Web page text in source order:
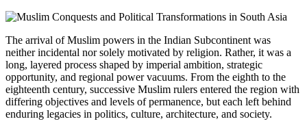
The arrival of Muslim powers in the Indian Subcontinent was
neither incidental nor solely motivated by religion. Rather, it was a
long, layered process shaped by imperial ambition, strategic
opportunity, and regional power vacuums. From the eighth to the
eighteenth century, successive Muslim rulers entered the region with
differing objectives and levels of permanence, but each left behind
enduring legacies in politics, culture, architecture, and society.